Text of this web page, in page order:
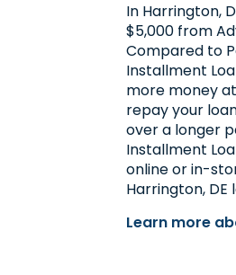
In Harrington,
$5,000 from
Compared to
Installment
more money
repay your
over a longer
Installment
online or in-
Harrington, DE
Learn more